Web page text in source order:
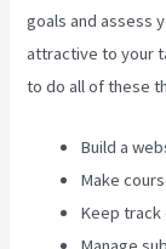
goals and assess
attractive to your
to do all of these
Build a
Make
Keep